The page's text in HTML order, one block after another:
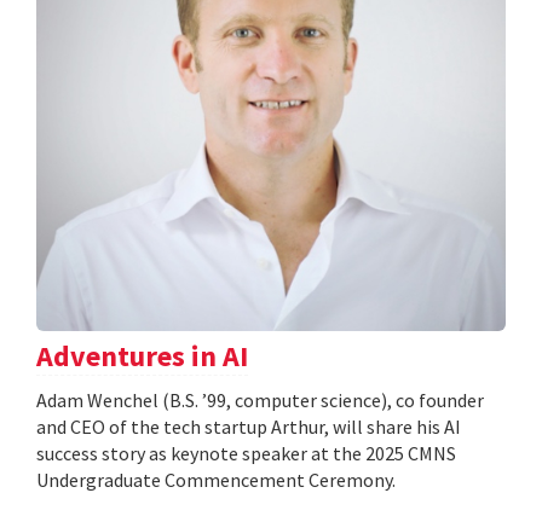
Adventures in AI
Adam Wenchel (B.S. ’99, computer science), co founder
and CEO of the tech startup Arthur, will share his AI
success story as keynote speaker at the 2025 CMNS
Undergraduate Commencement Ceremony.